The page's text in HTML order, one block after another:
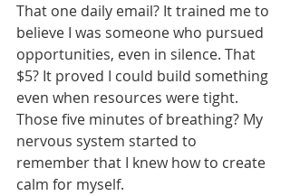
That one daily email? It trained me to
believe I was someone who pursued
opportunities, even in silence. That
$5? It proved I could build something
even when resources were tight.
Those five minutes of breathing? My
nervous system started to
remember that I knew how to create
calm for myself.